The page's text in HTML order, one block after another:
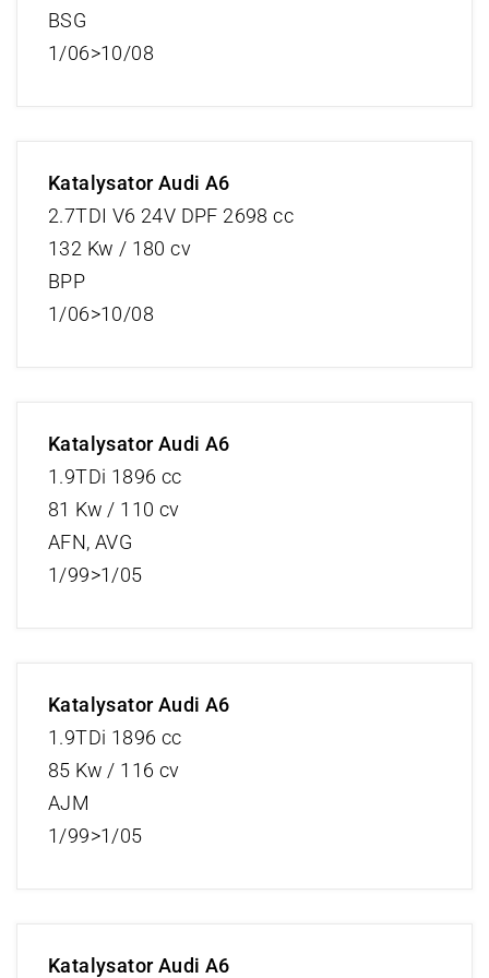
BSG
1/06>10/08
Katalysator Audi A6
2.7TDI V6 24V DPF 2698 cc
132 Kw / 180 cv
BPP
1/06>10/08
Katalysator Audi A6
1.9TDi 1896 cc
81 Kw / 110 cv
AFN, AVG
1/99>1/05
Katalysator Audi A6
1.9TDi 1896 cc
85 Kw / 116 cv
AJM
1/99>1/05
Katalysator Audi A6